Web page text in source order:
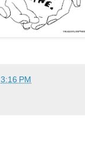
3:16 PM